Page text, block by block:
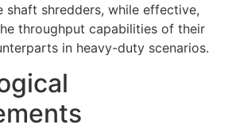
shaft shredders, while effective,
throughput capabilities of their
in heavy-duty scenarios.